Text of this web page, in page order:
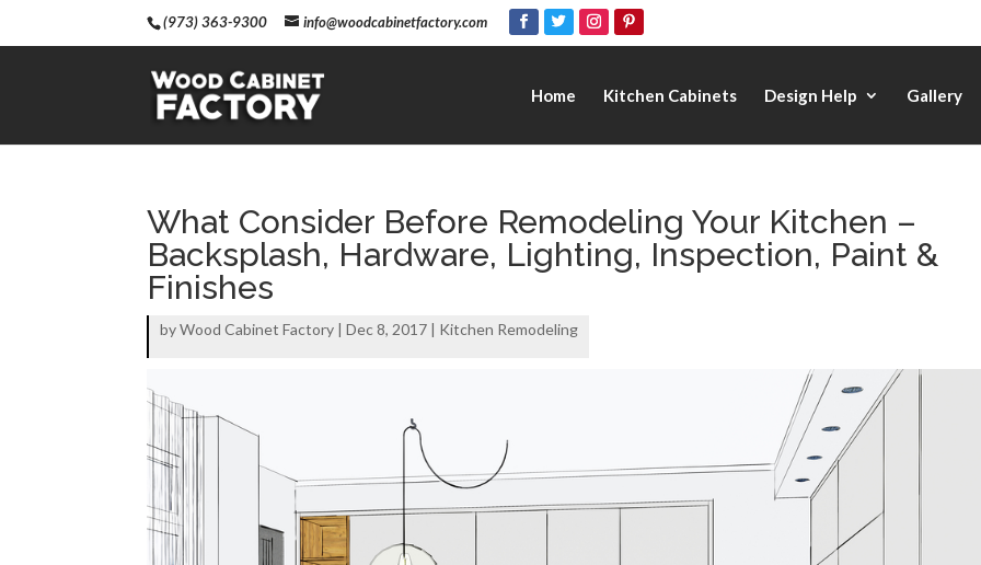
(973) 363-9300 info@woodcabinetfactory.com
Home Kitchen Cabinets Design Help Gallery
What Consider Before Remodeling Your Kitchen –
Backsplash, Hardware, Lighting, Inspection, Paint &
Finishes
byWood Cabinet Factory |Dec 8, 2017 | Kitchen Remodeling